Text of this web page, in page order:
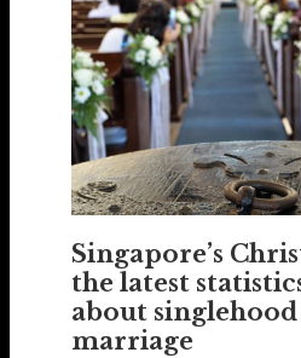
Singapore’s
the latest
about
marriage